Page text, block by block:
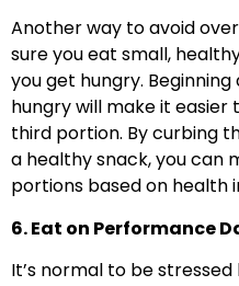
Another way to avoid
sure you eat small,
you get hungry.
hungry will make it
third portion. By curbing
a healthy snack, you can
portions based on health
6. Eat on Performance
It’s normal to be